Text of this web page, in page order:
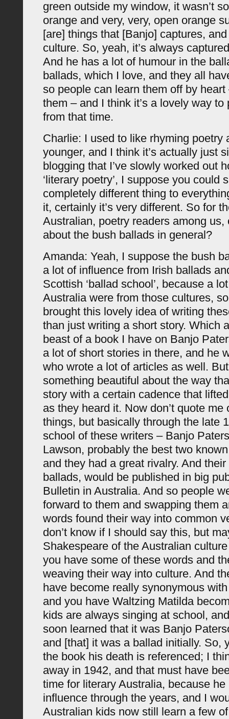
green outside my window, it wasn’t
orange and very, very, open orange
[are] things that [Banjo] captures,
culture. So, yeah, it’s always
And he has a lot of humour in the
ballads, which I love, and they all
so people can learn them off by
them – and I think it’s a lovely way
from that time.
Charlie: I used to like rhyming poetry
younger, and I think it’s actually just
blogging that I’ve slowly worked out
‘literary poetry’, I suppose you could
completely different thing to
it, certainly it’s very different. So for
Australian, poetry readers among us,
about the bush ballads in general?
Amanda: Yeah, I suppose the bush
a lot of influence from Irish ballads
Scottish ‘ballad school’, because a
Australia were from those cultures,
brought this lovely idea of writing
than just writing a short story. Which
beast of a book I have on Banjo
a lot of short stories in there, and he
who wrote a lot of articles as well.
something beautiful about the way
story with a certain cadence that
as they heard it. Now don’t quote me
things, but basically through the late
school of these writers – Banjo
Lawson, probably the best two
and they had a great rivalry. And
ballads, would be published in big
Bulletin in Australia. And so people
forward to them and swapping them
words found their way into common
don’t know if I should say this, but
Shakespeare of the Australian
you have some of these words and
weaving their way into culture. And
have become really synonymous
and you have Waltzing Matilda
kids are always singing at school,
soon learned that it was Banjo
and [that] it was a ballad initially. So,
the book his death is referenced; I
away in 1942, and that must have
time for literary Australia, because
influence through the years, and I
Australian kids now still learn a few